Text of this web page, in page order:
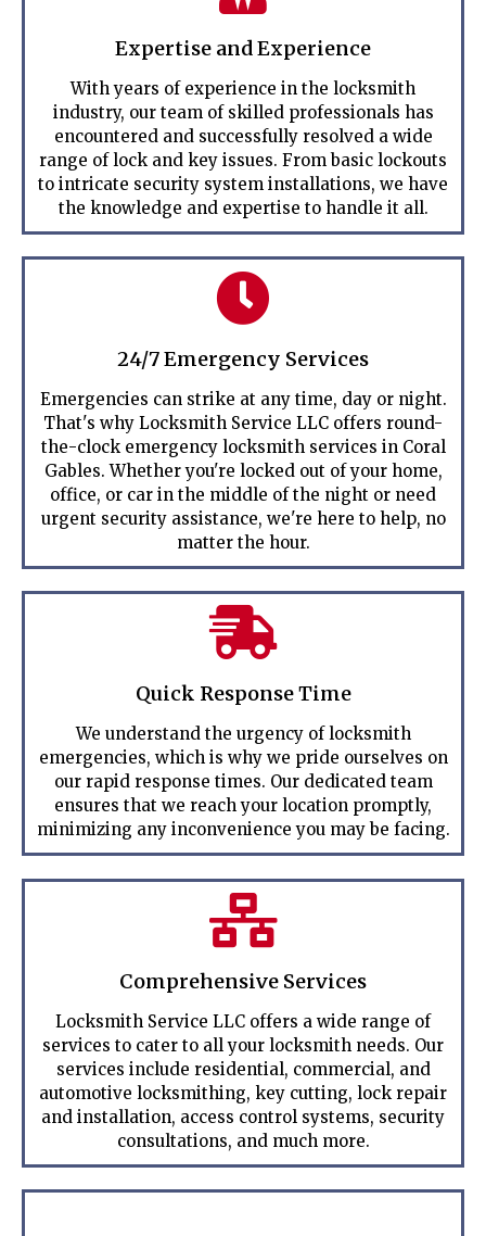
Expertise and Experience
With years of experience in the locksmith
industry, our team of skilled professionals has
encountered and successfully resolved a wide
range of lock and key issues. From basic lockouts
to intricate security system installations, we have
the knowledge and expertise to handle it all.
24/7 Emergency Services
Emergencies can strike at any time, day or night.
That's why Locksmith Service LLC offers round-
the-clock emergency locksmith services in Coral
Gables. Whether you're locked out of your home,
office, or car in the middle of the night or need
urgent security assistance, we're here to help, no
matter the hour.
Quick Response Time
We understand the urgency of locksmith
emergencies, which is why we pride ourselves on
our rapid response times. Our dedicated team
ensures that we reach your location promptly,
minimizing any inconvenience you may be facing.
Comprehensive Services
Locksmith Service LLC offers a wide range of
services to cater to all your locksmith needs. Our
services include residential, commercial, and
automotive locksmithing, key cutting, lock repair
and installation, access control systems, security
consultations, and much more.